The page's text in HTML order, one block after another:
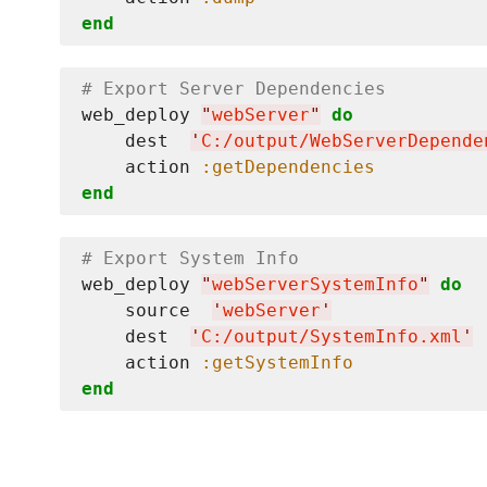
end
# Export Server Dependencies
web_deploy
"webServer"
do
    dest
' C:/output/
    action
:getDependencies
end
# Export System Info
web_deploy
"webServerSystemInfo"
do
    source
' webServer '
    dest
' C:/output/SystemInfo.xml '
    action
:getSystemInfo
end